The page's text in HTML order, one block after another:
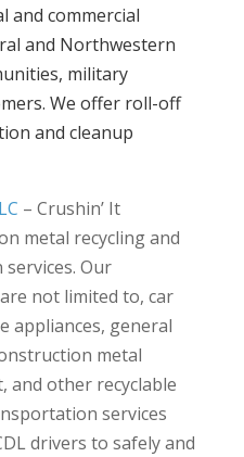
and commercial
and Northwestern
military
We offer roll-off
and cleanup
– Crushin’ It
metal recycling and
Our
not limited to, car
appliances, general
metal
and other recyclable
services
drivers to safely and